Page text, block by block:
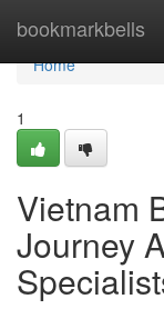
bookmarkbells
Home
Home
1
Vietnam
Journey